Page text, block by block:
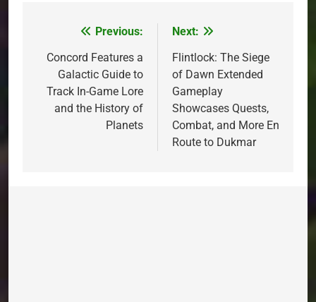
navigation
Previous:
Concord Features a
Galactic Guide to
Track In-Game Lore
and the History of
Planets
Next:
Flintlock: The Siege
of Dawn Extended
Gameplay
Showcases Quests,
Combat, and More En
Route to Dukmar